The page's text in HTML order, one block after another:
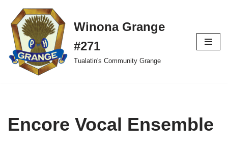
Skip
to
content
Winona Grange
#271
Tualatin's Community Grange
Encore Vocal Ensemble